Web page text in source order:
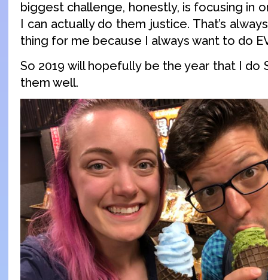
biggest challenge, honestly, is focusing in
I can actually do them justice. That’s
thing for me because I always want to do
So 2019 will hopefully be the year that I do
them well.